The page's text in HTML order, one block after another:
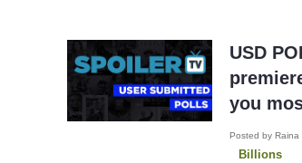
USD
you
Posted by Raina
Billions